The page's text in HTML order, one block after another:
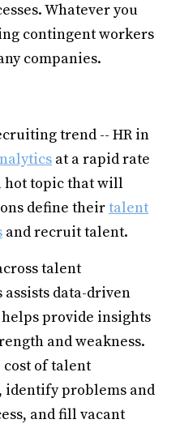
Whatever you
contingent workers
companies.
trend -- HR in
at a rapid rate
hot topic that will
define theirtalent
and recruit talent.
talent
data-driven
provide insights
and weakness.
cost of talent
identify problems and
and fill vacant